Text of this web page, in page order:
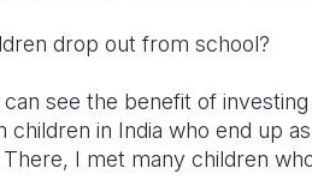
drop out from school?
see the benefit of
children in India who end up
There, I met many children